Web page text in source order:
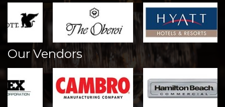
Our Vendors